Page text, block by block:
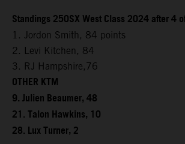
Standings 250SX West Class 2024 after 4
1. Jordon Smith, 84 points
2. Levi Kitchen, 84
3. RJ Hampshire,76
OTHER KTM
9. Julien Beaumer, 48
21. Talon Hawkins, 10
28. Lux Turner, 2